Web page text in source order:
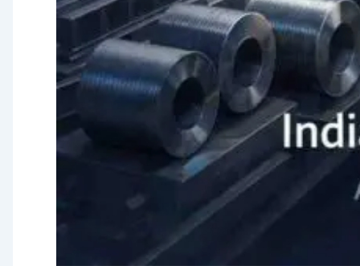
Certifications
TMT Steel
Structure
Approval
Products
APL Apollo SG Infra